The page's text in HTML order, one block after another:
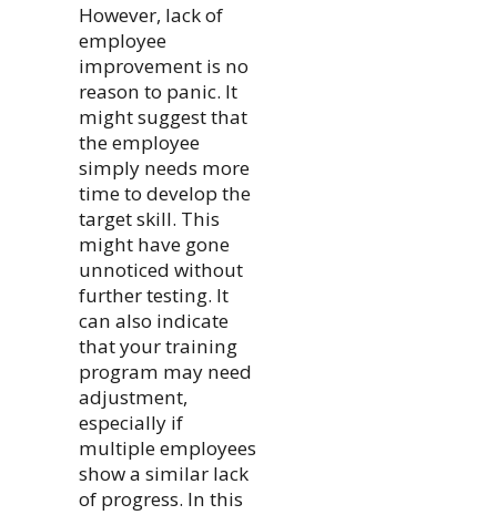
However, lack of
employee
improvement is no
reason to panic. It
might suggest that
the employee
simply needs more
time to develop the
target skill. This
might have gone
unnoticed without
further testing. It
can also indicate
that your training
program may need
adjustment,
especially if
multiple employees
show a similar lack
of progress. In this